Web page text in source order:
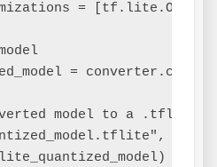
=
=
model to a .tflite